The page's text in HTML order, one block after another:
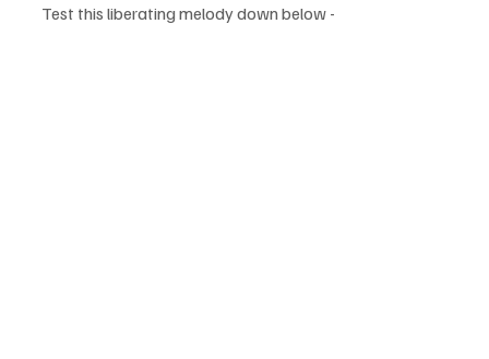
Test this liberating melody down below -